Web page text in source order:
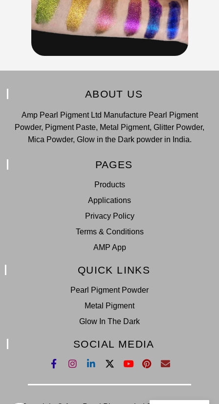
ABOUT US
Amp Pearl Pigment Ltd Manufacture Pearl Pigment
Powder, Pigment Paste, Metal Pigment, Glitter Powder,
Mica Powder, Glow in the Dark powder in India.
PAGES
Products
Applications
Privacy Policy
Terms & Conditions
AMP App
QUICK LINKS
Pearl Pigment Powder
Metal Pigment
Glow In The Dark
SOCIAL MEDIA